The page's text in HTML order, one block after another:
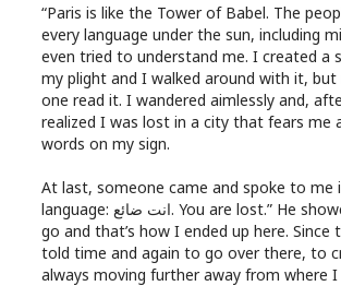
“Paris is like the Tower of Babel. The
every language under the sun, including
even tried to understand me. I created a
my plight and I walked around with it,
one read it. I wandered aimlessly and,
realized I was lost in a city that fears me
words on my sign.
At last, someone came and spoke to me
language: انت ضائع. You are lost.” He showed me where to
go and that’s how I ended up here. Since
told time and again to go over there, to
always moving further away from where I